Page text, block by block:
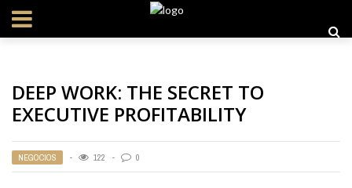
DEEP WORK: THE SECRET TO
EXECUTIVE PROFITABILITY
NEGOCIOS 122 0